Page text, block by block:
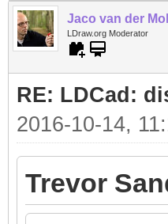
Jaco van der
LDraw.org Moderator
RE: LDCad:
2016-10-14,
Trevor